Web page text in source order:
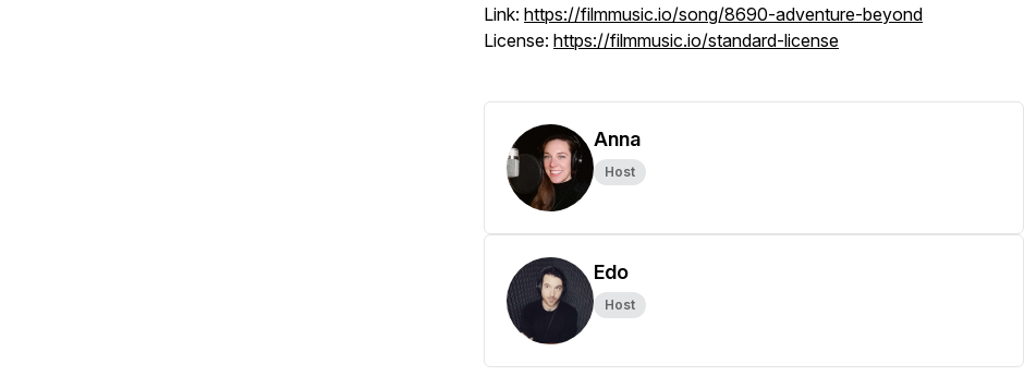
Link: https://filmmusic.io/song/8690-adventure-beyond
License: https://filmmusic.io/standard-license
Anna
Host
Edo
Host